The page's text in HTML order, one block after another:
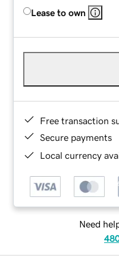
Lease to own
Free transaction
Secure payments
Local currency
Need